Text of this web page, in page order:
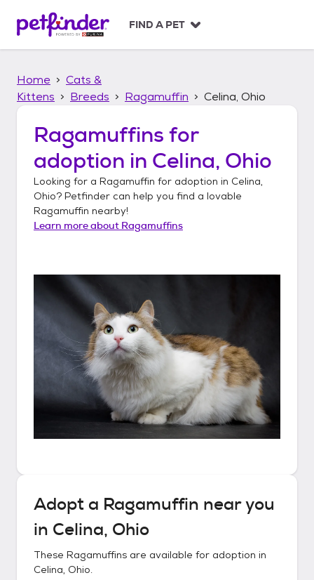
p
FIND A PET
Home
Cats &
Kittens
Breeds Ragamuffin Celina, Ohio
Ragamuffins for
adoption in Celina, Ohio
Looking for a Ragamuffin for adoption in Celina,
Ohio? Petfinder can help you find a lovable
Ragamuffin nearby!
Learn more about Ragamuffins
Adopt a Ragamuffin near you
in Celina, Ohio
These Ragamuffins are available for adoption in
Celina, Ohio.